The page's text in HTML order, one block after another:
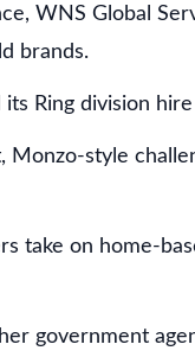
WNS Global
brands.
its Ring division
Monzo-style
take on home-
government